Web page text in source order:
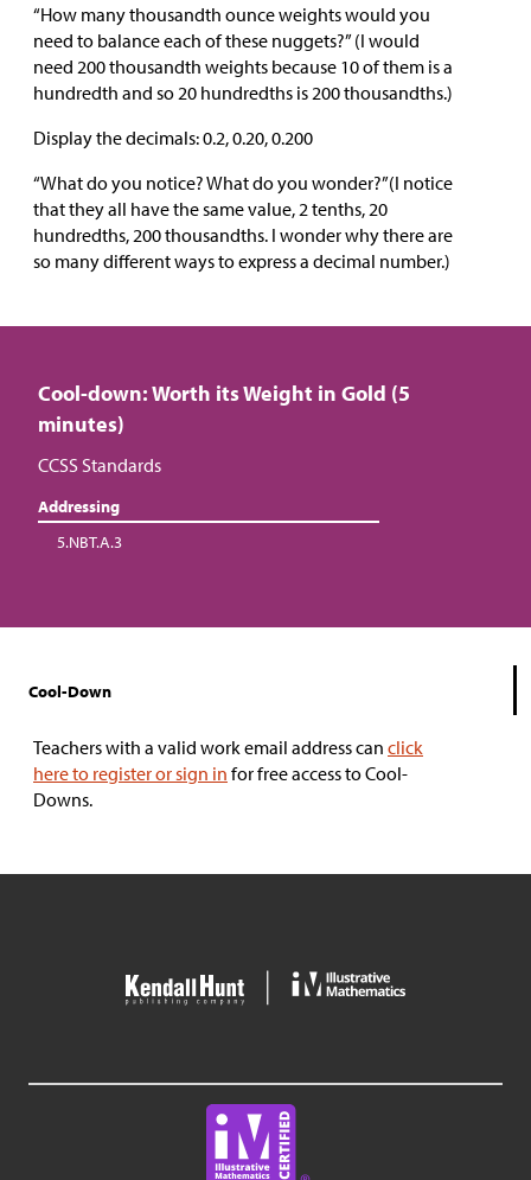
“How many thousandth ounce weights would you
need to balance each of these nuggets?” (I would
need 200 thousandth weights because 10 of them is a
hundredth and so 20 hundredths is 200 thousandths.)
Display the decimals: 0.2, 0.20, 0.200
“What do you notice? What do you wonder?”(I notice
that they all have the same value, 2 tenths, 20
hundredths, 200 thousandths. I wonder why there are
so many different ways to express a decimal number.)
Cool-down: Worth its Weight in Gold (5
minutes)
CCSS Standards
Addressing
5.NBT.A.3
Cool-Down
Teachers with a valid work email address can click
here to register or sign in for free access to Cool-
Downs.